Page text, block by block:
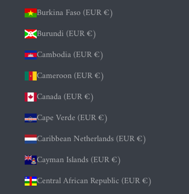
Burkina Faso (EUR €)
Burundi (EUR €)
Cambodia (EUR €)
Cameroon (EUR €)
Canada (EUR €)
Cape Verde (EUR €)
Caribbean Netherlands (EUR €)
Cayman Islands (EUR €)
Central African Republic (EUR €)